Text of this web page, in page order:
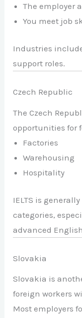
The employer
You meet job
Industries
support roles.
Czech Republic
The Czech
opportunities for
Factories
Warehousing
Hospitality
IELTS is
categories,
advanced
Slovakia
Slovakia is
foreign workers
Most employers